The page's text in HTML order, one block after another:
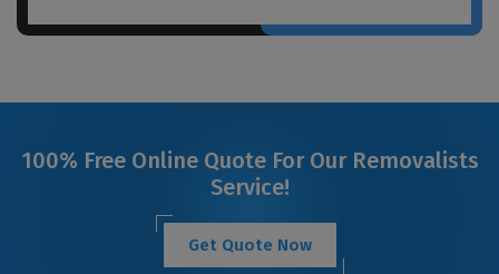
100% Free Online Quote For Our Removalists
Service!
Get Quote Now